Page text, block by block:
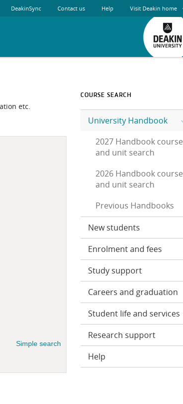
DeakinSync Contact us Help Visit Deakin home
etc.
COURSE SEARCH
University Handbook
2027 Handbook course
and unit search
2026 Handbook course
and unit search
Previous Handbooks
New students
Enrolment and fees
Study support
Careers and graduation
Student life and services
Research support
Help